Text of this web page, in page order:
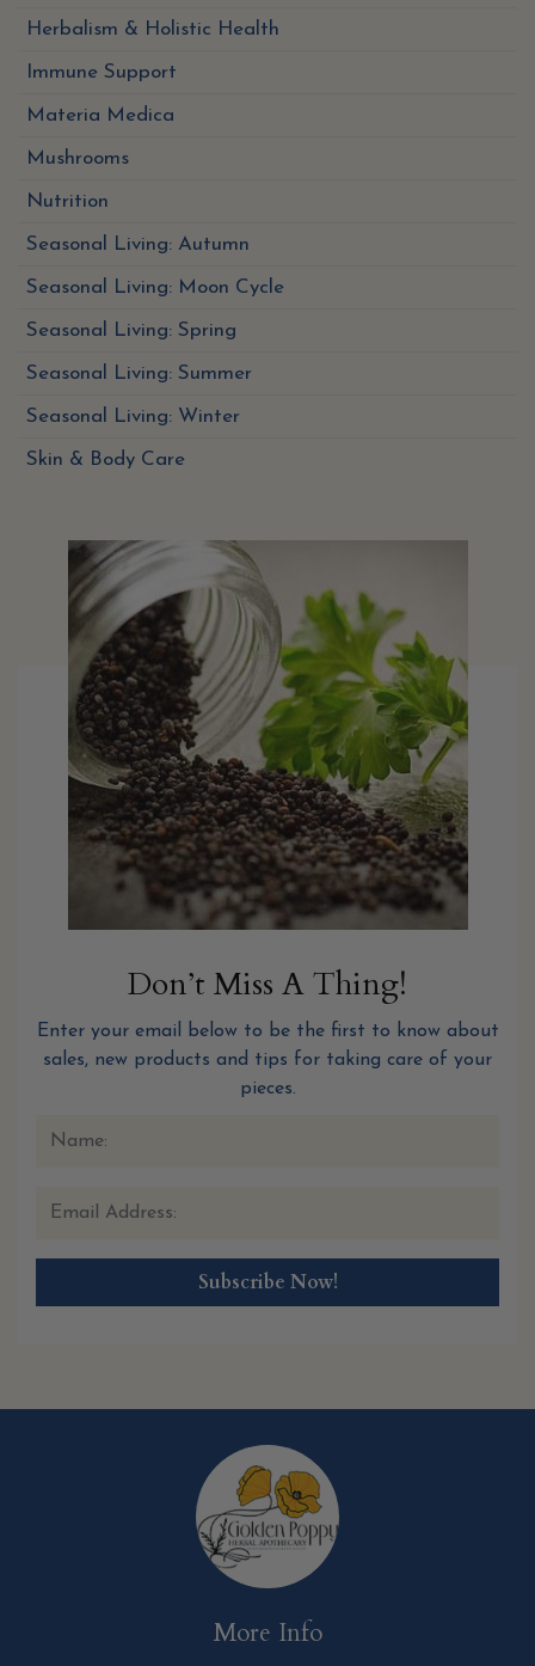
Herbalism & Holistic Health
Immune Support
Materia Medica
Mushrooms
Nutrition
Seasonal Living: Autumn
Seasonal Living: Moon Cycle
Seasonal Living: Spring
Seasonal Living: Summer
Seasonal Living: Winter
Skin & Body Care
Don’t Miss A Thing!
Enter your email below to be the first to know about
sales, new products and tips for taking care of your
pieces.
More Info